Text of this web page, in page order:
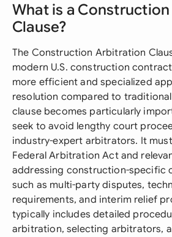
What is a
Clause?
The Construction Arbitration
modern U.S. construction
more efficient and specialized
resolution compared to
clause becomes particularly
seek to avoid lengthy court
industry-expert arbitrators. It
Federal Arbitration Act and
addressing construction-specific
such as multi-party disputes,
requirements, and interim relief
typically includes detailed
arbitration, selecting arbitrators,